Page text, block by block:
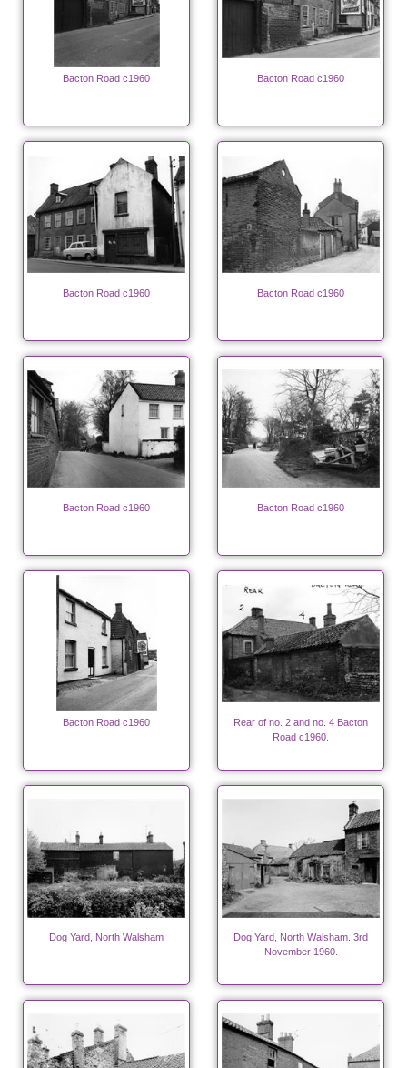
Bacton Road c1960 Bacton Road c1960
Bacton Road c1960 Bacton Road c1960
Bacton Road c1960 Bacton Road c1960
Bacton Road c1960
Rear of no. 2 and no. 4 Bacton
Road c1960.
Dog Yard, North Walsham
Dog Yard, North Walsham. 3rd
November 1960.